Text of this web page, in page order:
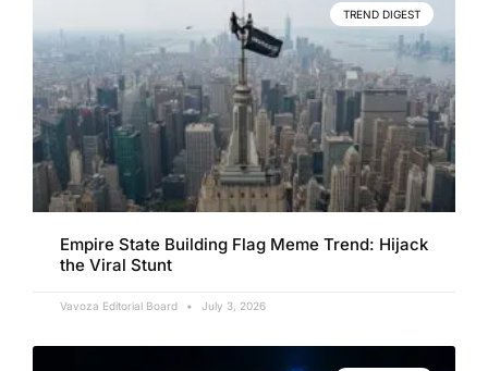
TREND DIGEST
Empire State Building Flag Meme Trend: Hijack
the Viral Stunt
Vavoza Editorial Board July 3, 2026